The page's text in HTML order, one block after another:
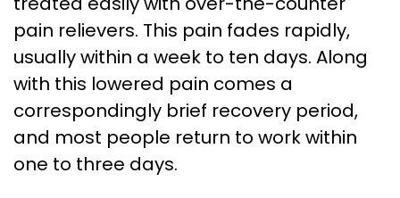
pain relievers. This pain fades rapidly,
usually within a week to ten days. Along
with this lowered pain comes a
correspondingly brief recovery period,
and most people return to work within
one to three days.